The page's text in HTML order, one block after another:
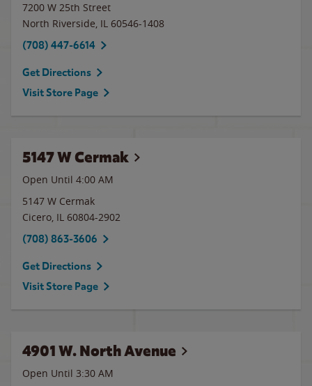
7200 W 25th Street
North Riverside, IL 60546-1408
(708) 447-6614
Get Directions
Visit Store Page
5147 W Cermak
Open Until 4:00 AM
5147 W Cermak
Cicero, IL 60804-2902
(708) 863-3606
Get Directions
Visit Store Page
4901 W. North Avenue
Open Until 3:30 AM